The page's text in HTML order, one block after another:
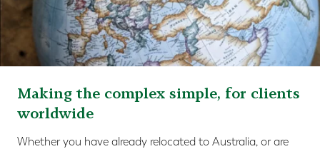
Making the complex simple, for clients
worldwide
Whether you have already relocated to Australia, or are